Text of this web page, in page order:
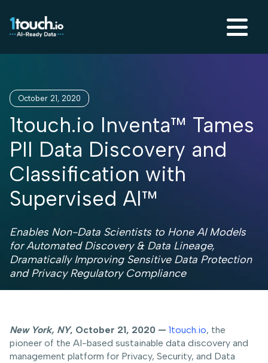
October 21, 2020
1touch.io Inventa™ Tames
PII Data Discovery and
Classification with
Supervised AI™
Enables Non-Data Scientists to Hone AI Models
for Automated Discovery & Data Lineage,
Dramatically Improving Sensitive Data Protection
and Privacy Regulatory Compliance
New York, NY, October 21, 2020 — 1touch.io, the
pioneer of the AI-based sustainable data discovery and
management platform for Privacy, Security, and Data